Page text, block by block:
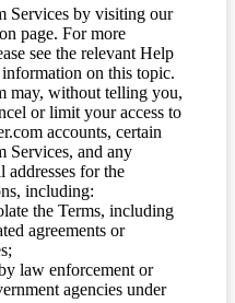
Services by visiting our
page. For more
see the relevant Help
on this topic.
may, without telling you,
or limit your access to
accounts, certain
Services, and any
addresses for the
including:
the Terms, including
agreements or
law enforcement or
agencies under